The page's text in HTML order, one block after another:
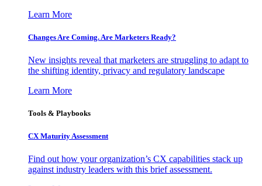
Learn More
Changes Are Coming. Are Marketers Ready?
New insights reveal that marketers are struggling to adapt to
the shifting identity, privacy and regulatory landscape
Learn More
Tools & Playbooks
CX Maturity Assessment
Find out how your organization’s CX capabilities stack up
against industry leaders with this brief assessment.